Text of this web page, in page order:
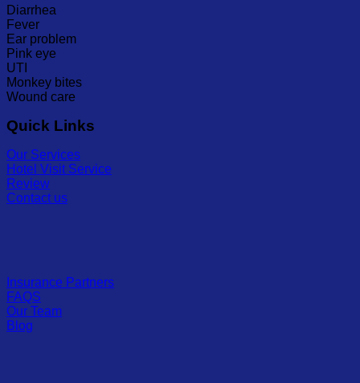
Diarrhea
Fever
Ear problem
Pink eye
UTI
Monkey bites
Wound care
Quick Links
Our Services
Hotel Visit Service
Review
Contact us
Insurance Partners
FAQS
Our Team
Blog